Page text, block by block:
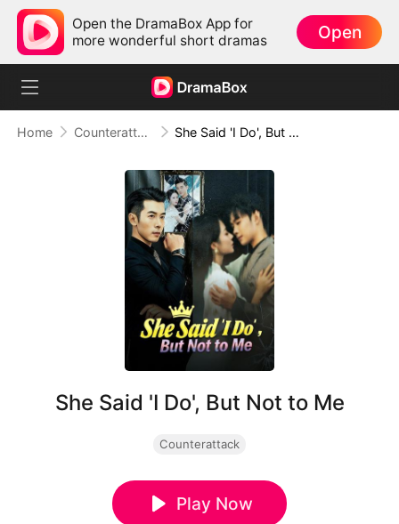
Open the DramaBox App for
more wonderful short dramas
Open
Home Counterattack She Said 'I Do', But Not to Me
She Said 'I Do', But Not to Me
Counterattack
Play Now